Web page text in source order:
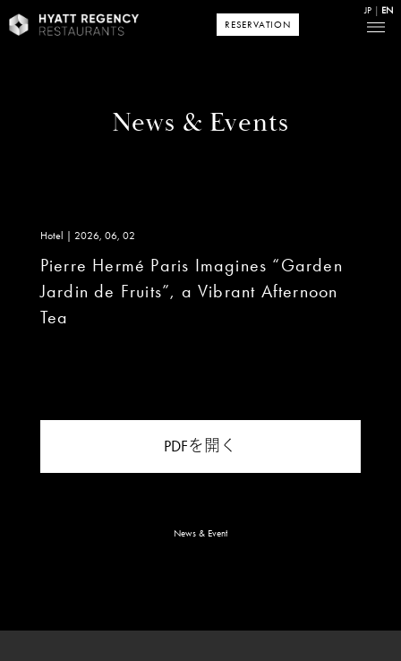
RESERVATION
JP EN
News & Events
Hotel | 2026, 06, 02
Pierre Hermé Paris Imagines “Garden
Jardin de Fruits”, a Vibrant Afternoon
Tea
PDFを開く
News & Event